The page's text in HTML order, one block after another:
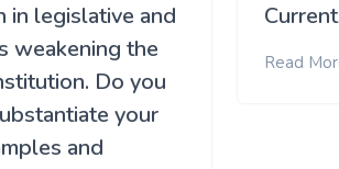
in legislative and
weakening the
Do you
your
and
Read